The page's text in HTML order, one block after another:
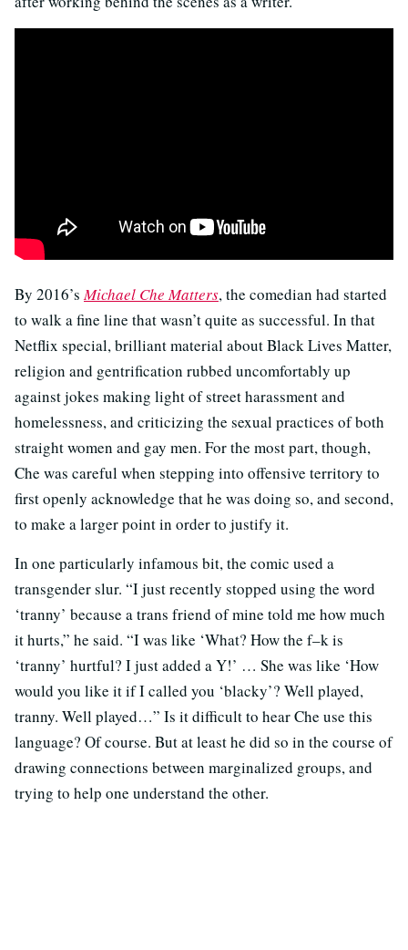
By 2016’sMichael Che Matters, the comedian had started
to walk a fine line that wasn’t quite as successful. In that
Netflix special, brilliant material about Black Lives Matter,
religion and gentrification rubbed uncomfortably up
against jokes making light of street harassment and
homelessness, and criticizing the sexual practices of both
straight women and gay men. For the most part, though,
Che was careful when stepping into offensive territory to
first openly acknowledge that he was doing so, and second,
to make a larger point in order to justify it.
In one particularly infamous bit, the comic used a
transgender slur. “I just recently stopped using the word
‘tranny’ because a trans friend of mine told me how much
it hurts,” he said. “I was like ‘What? How the f–k is
‘tranny’ hurtful? I just added a Y!’ … She was like ‘How
would you like it if I called you ‘blacky’? Well played,
tranny. Well played…” Is it difficult to hear Che use this
language? Of course. But at least he did so in the course of
drawing connections between marginalized groups, and
trying to help one understand the other.